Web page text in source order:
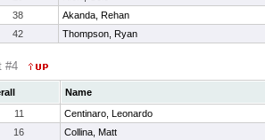
38
Akanda, Rehan
42 Thompson, Ryan
#4
Name
11
Centinaro, Leonardo
16
Collina, Matt